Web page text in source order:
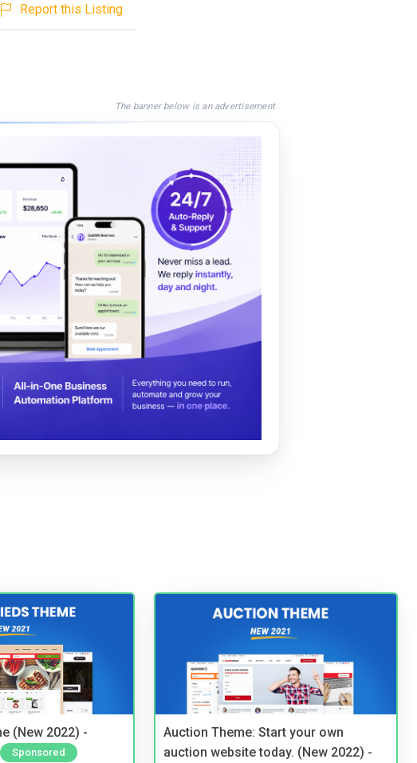
Report this Listing
The banner below is an advertisement
(New 2022) -
Sponsored
Auction Theme: Start your own
auction website today. (New 2022) -